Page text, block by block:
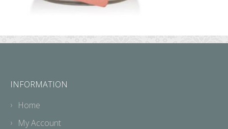
INFORMATION
Home
My Account